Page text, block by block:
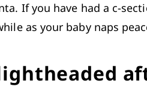
If you have had a c-
as your baby naps